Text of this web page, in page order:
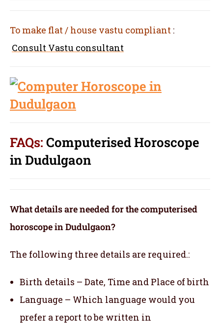
To make flat / house vastu compliant :
Consult Vastu consultant
FAQs: Computerised Horoscope
in Dudulgaon
What details are needed for the computerised
horoscope in Dudulgaon?
The following three details are required.:
Birth details – Date, Time and Place of birth
Language – Which language would you
prefer a report to be written in